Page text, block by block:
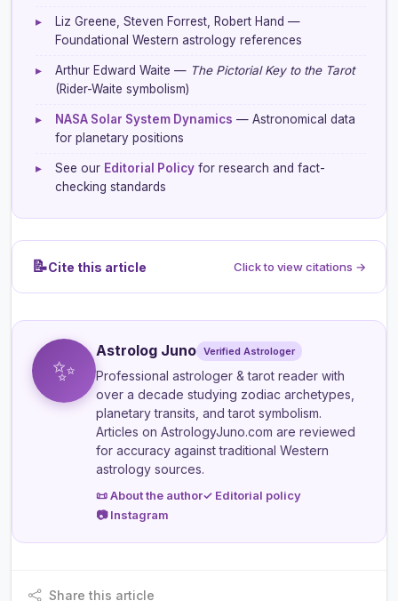
▸
Liz Greene, Steven Forrest, Robert Hand —
Foundational Western astrology references
▸ Arthur Edward Waite — The Pictorial Key to the Tarot
(Rider-Waite symbolism)
▸ NASA Solar System Dynamics — Astronomical data
for planetary positions
▸ See our Editorial Policy for research and fact-
checking standards
📝Cite this article Click to view citations →
✨
Astrolog Juno Verified Astrologer
Professional astrologer & tarot reader with
over a decade studying zodiac archetypes,
planetary transits, and tarot symbolism.
Articles on AstrologyJuno.com are reviewed
for accuracy against traditional Western
astrology sources.
📜 About the author✓ Editorial policy
📷 Instagram
Share this article